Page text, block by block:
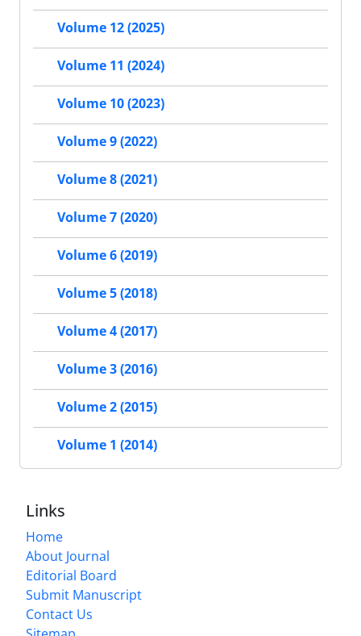
Volume 12 (2025)
Volume 11 (2024)
Volume 10 (2023)
Volume 9 (2022)
Volume 8 (2021)
Volume 7 (2020)
Volume 6 (2019)
Volume 5 (2018)
Volume 4 (2017)
Volume 3 (2016)
Volume 2 (2015)
Volume 1 (2014)
Links
Home
About Journal
Editorial Board
Submit Manuscript
Contact Us